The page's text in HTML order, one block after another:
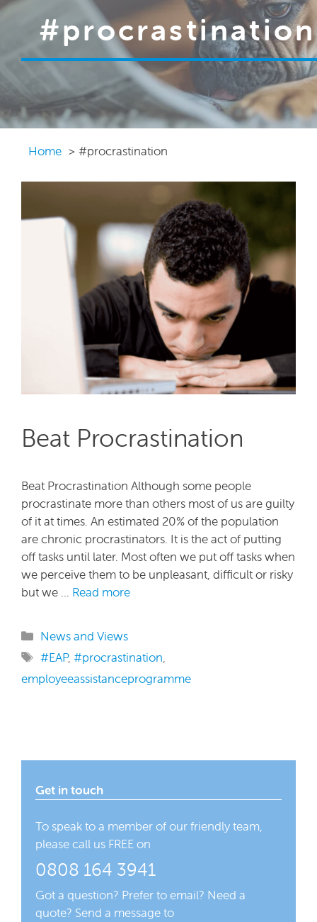
#procrastination
Home #procrastination
Beat Procrastination
Beat Procrastination Although some people
procrastinate more than others most of us are guilty
of it at times. An estimated 20% of the population
are chronic procrastinators. It is the act of putting
off tasks until later. Most often we put off tasks when
we perceive them to be unpleasant, difficult or risky
but we … Read more
Categories
News and Views
Tags
#EAP,#procrastination,
employeeassistanceprogramme
Get in touch
To speak to a member of our friendly team,
please call us FREE on
0808 164 3941
Got a question? Prefer to email? Need a
quote? Send a message to